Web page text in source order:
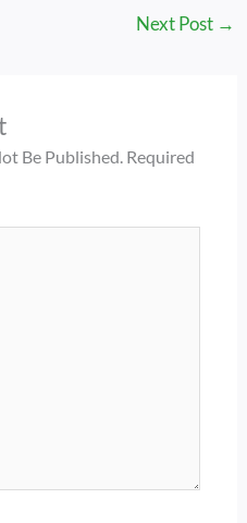
Next Post →
Be Published. Required